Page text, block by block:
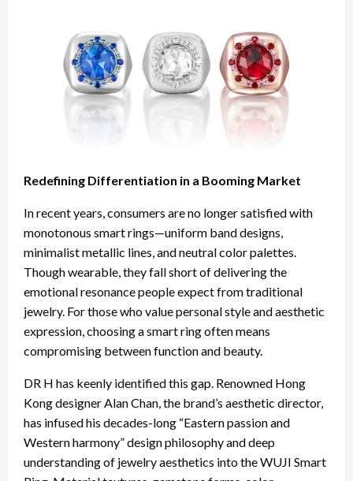
Redefining Differentiation in a Booming Market
In recent years, consumers are no longer satisfied with
monotonous smart rings—uniform band designs,
minimalist metallic lines, and neutral color palettes.
Though wearable, they fall short of delivering the
emotional resonance people expect from traditional
jewelry. For those who value personal style and aesthetic
expression, choosing a smart ring often means
compromising between function and beauty.
DR H has keenly identified this gap. Renowned Hong
Kong designer Alan Chan, the brand’s aesthetic director,
has infused his decades-long “Eastern passion and
Western harmony” design philosophy and deep
understanding of jewelry aesthetics into the WUJI Smart